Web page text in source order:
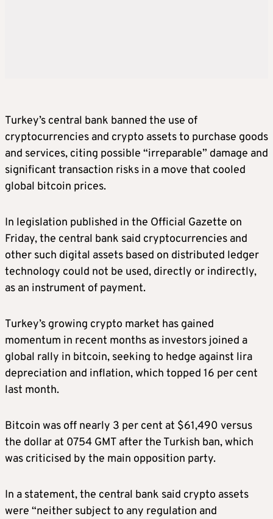
Turkey’s central bank banned the use of
cryptocurrencies and crypto assets to purchase goods
and services, citing possible “irreparable” damage and
significant transaction risks in a move that cooled
global bitcoin prices.
In legislation published in the Official Gazette on
Friday, the central bank said cryptocurrencies and
other such digital assets based on distributed ledger
technology could not be used, directly or indirectly,
as an instrument of payment.
Turkey’s growing crypto market has gained
momentum in recent months as investors joined a
global rally in bitcoin, seeking to hedge against lira
depreciation and inflation, which topped 16 per cent
last month.
Bitcoin was off nearly 3 per cent at $61,490 versus
the dollar at 0754 GMT after the Turkish ban, which
was criticised by the main opposition party.
In a statement, the central bank said crypto assets
were “neither subject to any regulation and